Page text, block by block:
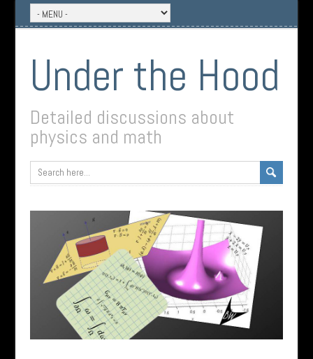
Under the Hood
Detailed discussions about
physics and math